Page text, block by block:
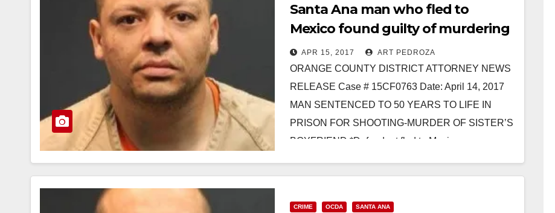
Santa Ana man who fled to
Mexico found guilty of murdering
his sister’s boyfriend
APR 15, 2017 ART PEDROZA
ORANGE COUNTY DISTRICT ATTORNEY NEWS
RELEASE Case # 15CF0763 Date: April 14, 2017
MAN SENTENCED TO 50 YEARS TO LIFE IN
PRISON FOR SHOOTING-MURDER OF SISTER’S
BOYFRIEND *Defendant fled to Mexico…
CRIME OCDA SANTA ANA